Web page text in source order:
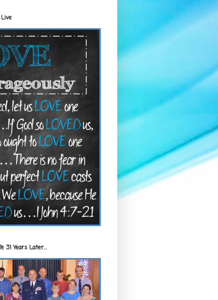
31 Years Later...